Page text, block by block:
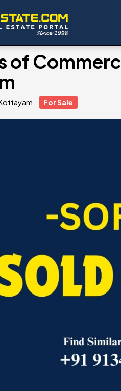
of
For Sale